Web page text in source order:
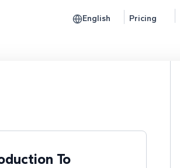
English Pricing
To